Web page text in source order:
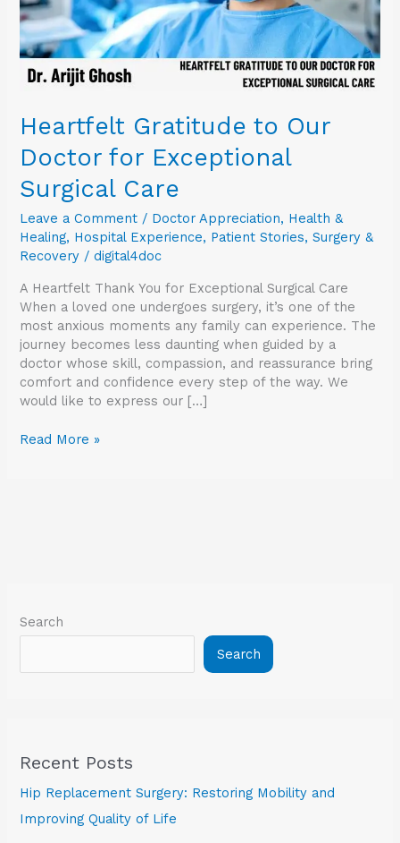
Heartfelt Gratitude to Our
Doctor for Exceptional
Surgical Care
Leave a Comment / Doctor Appreciation, Health &
Healing, Hospital Experience, Patient Stories,Surgery &
Recovery /digital4doc
A Heartfelt Thank You for Exceptional Surgical Care
When a loved one undergoes surgery, it’s one of the
most anxious moments any family can experience. The
journey becomes less daunting when guided by a
doctor whose skill, compassion, and reassurance bring
comfort and confidence every step of the way. We
would like to express our […]
Care
Read More »
Search
Search
Recent Posts
Hip Replacement Surgery: Restoring Mobility and
Improving Quality of Life